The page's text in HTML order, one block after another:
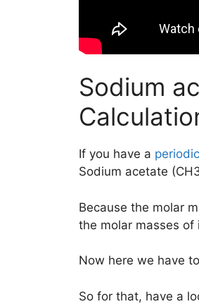
Sodium
If you have a
Sodium acetate
Because the molar
the molar masses of
Now here we have
So for that, have a